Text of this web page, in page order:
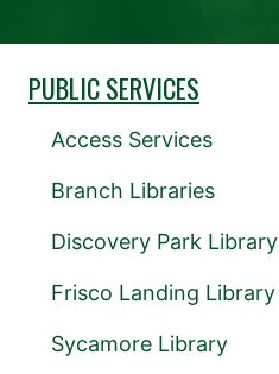
PUBLIC SERVICES
Access Services
Branch Libraries
Discovery Park Library
Frisco Landing Library
Sycamore Library